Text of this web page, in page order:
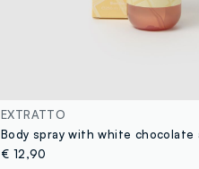
EXTRATTO
€ 12,90